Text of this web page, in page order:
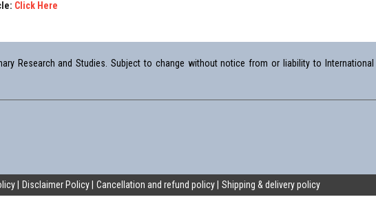
Click Here
Research and Studies. Subject to change without notice from or liability to
Disclaimer Policy Cancellation and refund policy Shipping & delivery policy